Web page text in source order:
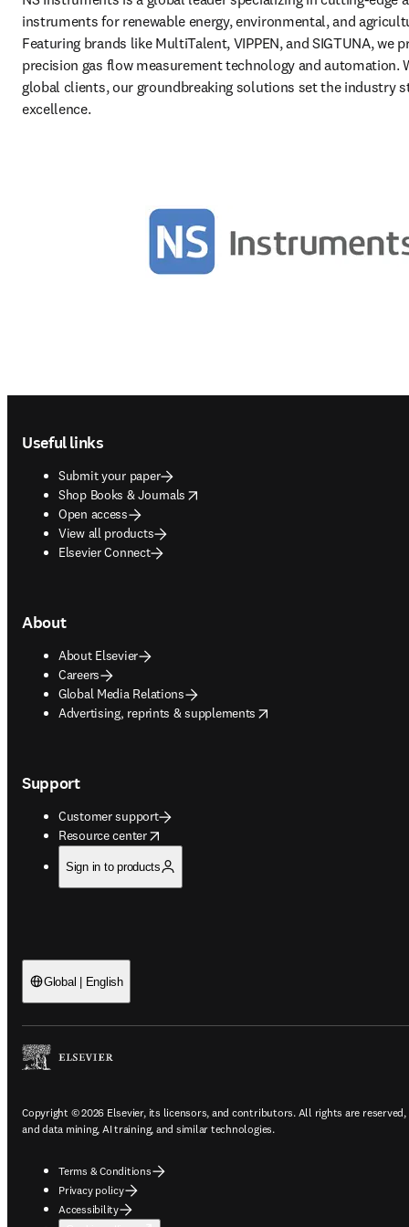
instruments for renewable energy, environmental, and
Featuring brands like MultiTalent, VIPPEN, and SIGTUNA, we
precision gas flow measurement technology and automation.
global clients, our groundbreaking solutions set the industry
excellence.
Useful links
Submit your paper
Shop Books & Journals
opens in new tab/window
Open access
View all products
Elsevier Connect
About
About Elsevier
Careers
Global Media Relations
Advertising, reprints & supplements
opens in new tab/window
Support
Customer support
Resource center
opens in new tab/window
Sign in to products
Global | English
Copyright © 2026 Elsevier, its licensors, and contributors. All rights are
and data mining, AI training, and similar technologies.
Terms & Conditions
Privacy policy
Accessibility